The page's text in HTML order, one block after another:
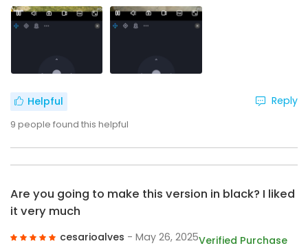
Helpful
9 people found this helpful
Reply
Are you going to make this version in black? I liked
it very much
cesarioalves - May 26, 2025Verified Purchase